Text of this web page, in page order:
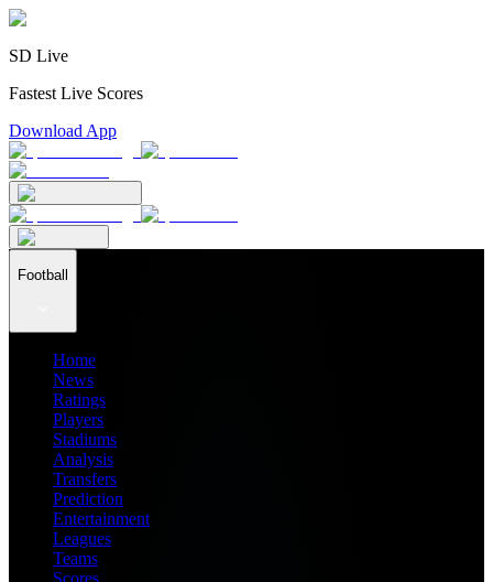
SD Live
Fastest Live Scores
Download App
Football
Home
News
Ratings
Players
Stadiums
Analysis
Transfers
Prediction
Entertainment
Leagues
Teams
Scores